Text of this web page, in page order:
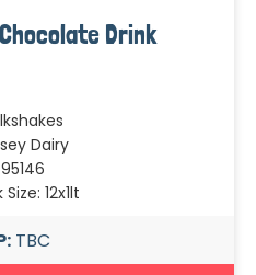
Drink
Dairy
95146
12x1lt
TBC